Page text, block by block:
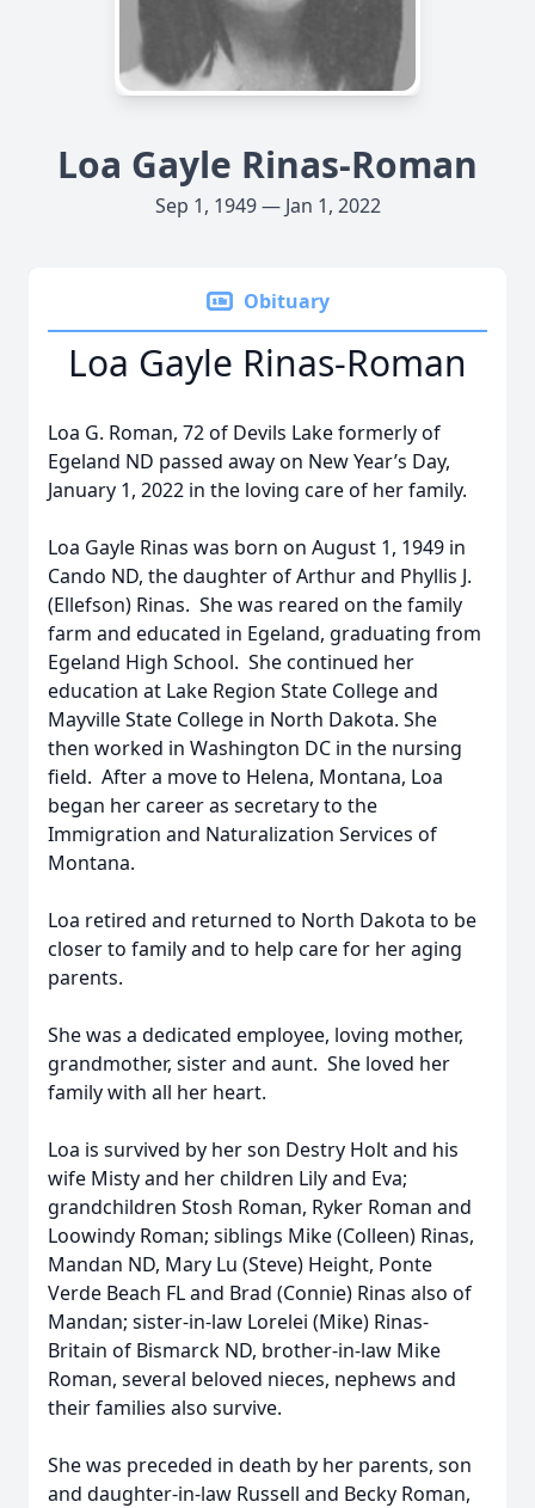
Loa Gayle Rinas-Roman
Sep 1, 1949 — Jan 1, 2022
Obituary
Loa Gayle Rinas-Roman
Loa G. Roman, 72 of Devils Lake formerly of
Egeland ND passed away on New Year’s Day,
January 1, 2022 in the loving care of her family.
Loa Gayle Rinas was born on August 1, 1949 in
Cando ND, the daughter of Arthur and Phyllis J.
(Ellefson) Rinas. She was reared on the family
farm and educated in Egeland, graduating from
Egeland High School. She continued her
education at Lake Region State College and
Mayville State College in North Dakota. She
then worked in Washington DC in the nursing
field. After a move to Helena, Montana, Loa
began her career as secretary to the
Immigration and Naturalization Services of
Montana.
Loa retired and returned to North Dakota to be
closer to family and to help care for her aging
parents.
She was a dedicated employee, loving mother,
grandmother, sister and aunt. She loved her
family with all her heart.
Loa is survived by her son Destry Holt and his
wife Misty and her children Lily and Eva;
grandchildren Stosh Roman, Ryker Roman and
Loowindy Roman; siblings Mike (Colleen) Rinas,
Mandan ND, Mary Lu (Steve) Height, Ponte
Verde Beach FL and Brad (Connie) Rinas also of
Mandan; sister-in-law Lorelei (Mike) Rinas-
Britain of Bismarck ND, brother-in-law Mike
Roman, several beloved nieces, nephews and
their families also survive.
She was preceded in death by her parents, son
and daughter-in-law Russell and Becky Roman,